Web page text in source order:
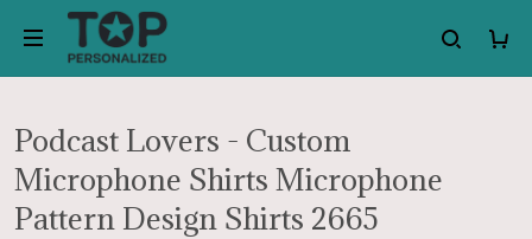
Podcast Lovers - Custom
Microphone Shirts Microphone
Pattern Design Shirts 2665